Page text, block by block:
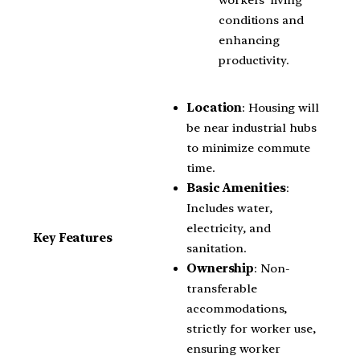
conditions and
enhancing
productivity.
Key Features
Location: Housing will
be near industrial hubs
to minimize commute
time.
Basic Amenities:
Includes water,
electricity, and
sanitation.
Ownership: Non-
transferable
accommodations,
strictly for worker use,
ensuring worker